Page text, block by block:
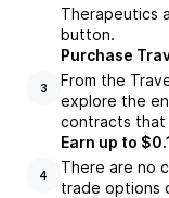
Therapeutics
button.
3
Purchase
From the
explore the
contracts that
4
Earn up to
There are no
trade options